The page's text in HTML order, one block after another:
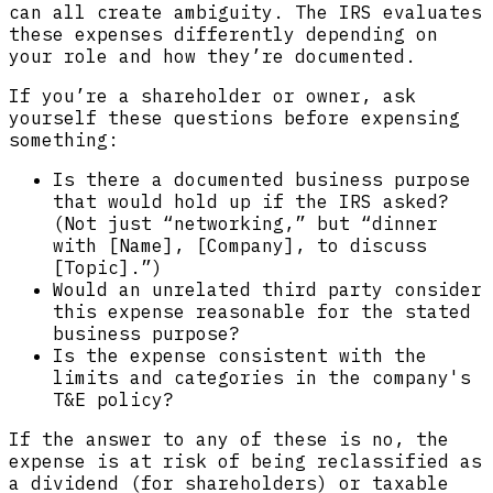
can all create ambiguity. The IRS evaluates
these expenses differently depending on
your role and how they’re documented.
If you’re a shareholder or owner, ask
yourself these questions before expensing
something:
Is there a documented business purpose
that would hold up if the IRS asked?
(Not just “networking,” but “dinner
with [Name], [Company], to discuss
[Topic].”)
Would an unrelated third party consider
this expense reasonable for the stated
business purpose?
Is the expense consistent with the
limits and categories in the company's
T&E policy?
If the answer to any of these is no, the
expense is at risk of being reclassified as
a dividend (for shareholders) or taxable